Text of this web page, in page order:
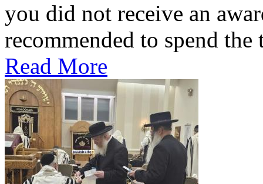
you did not receive an
recommended to spend
Read More